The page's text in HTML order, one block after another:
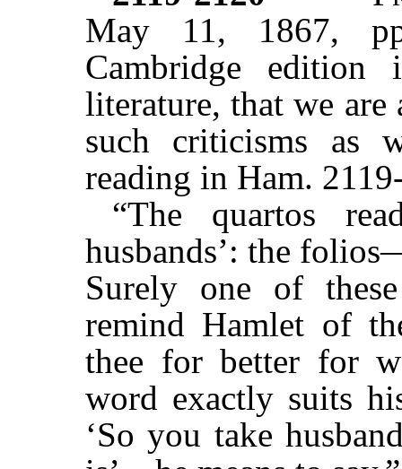
May 11, 1867,
Cambridge
literature, that we
such criticisms as
reading in Ham.
“The quartos
husbands’: the
Surely one of
remind Hamlet of
thee for better for
word exactly suits
‘So you take